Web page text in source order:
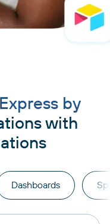
by
with
Dashboards